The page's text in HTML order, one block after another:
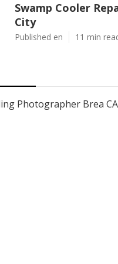
Swamp Cooler
City
Published en 11 min
Photographer Brea CA